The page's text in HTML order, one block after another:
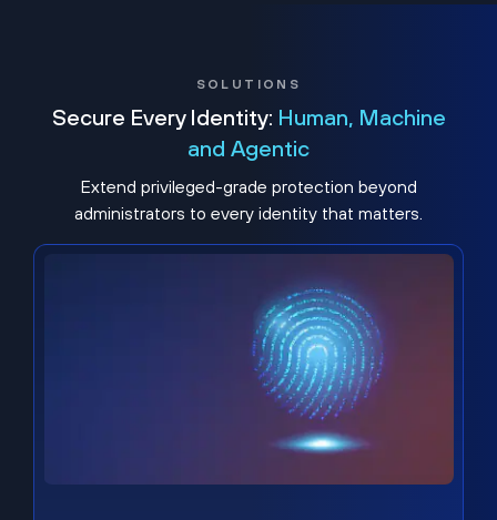
SOLUTIONS
Secure Every Identity: Human, Machine
and Agentic
Extend privileged-grade protection beyond
administrators to every identity that matters.